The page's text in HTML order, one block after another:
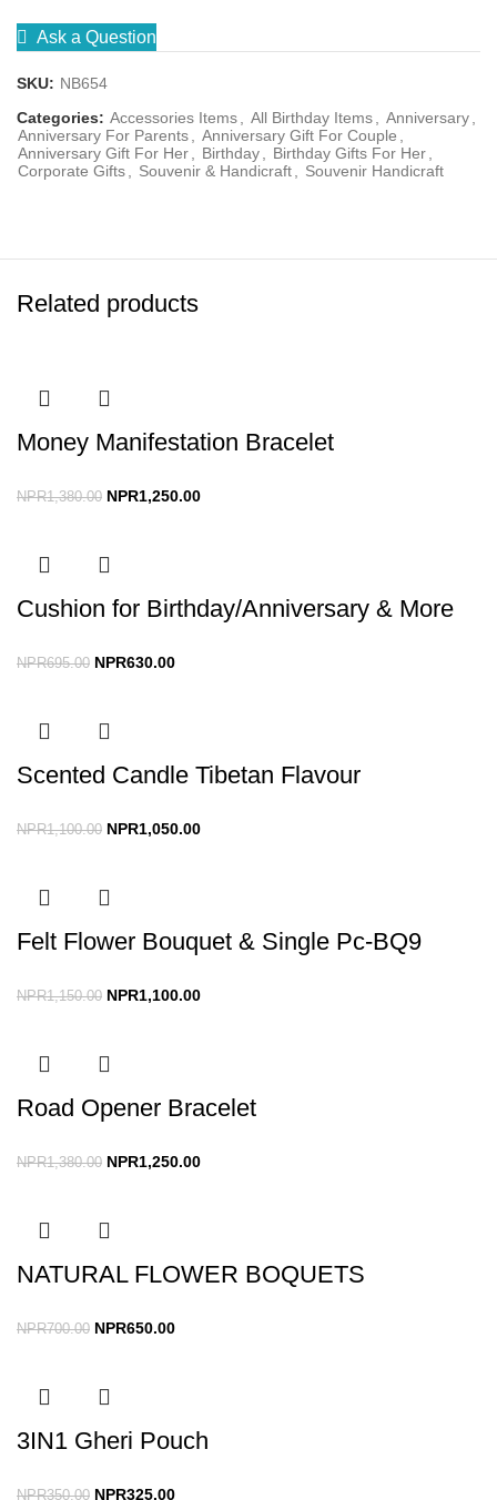
Ask a Question
SKU: NB654
Categories: Accessories Items All Birthday Items Anniversary
Anniversary For Parents
Anniversary Gift For Couple
Anniversary Gift For Her
Birthday Birthday Gifts For Her
Corporate Gifts
Souvenir & Handicraft Souvenir Handicraft
Related products
Money Manifestation Bracelet
NPR1,380.00 NPR1,250.00
Cushion for Birthday/Anniversary & More
NPR695.00 NPR630.00
Scented Candle Tibetan Flavour
NPR1,100.00 NPR1,050.00
Felt Flower Bouquet & Single Pc-BQ9
NPR1,150.00 NPR1,100.00
Road Opener Bracelet
NPR1,380.00 NPR1,250.00
NATURAL FLOWER BOQUETS
NPR700.00 NPR650.00
3IN1 Gheri Pouch
NPR350.00 NPR325.00